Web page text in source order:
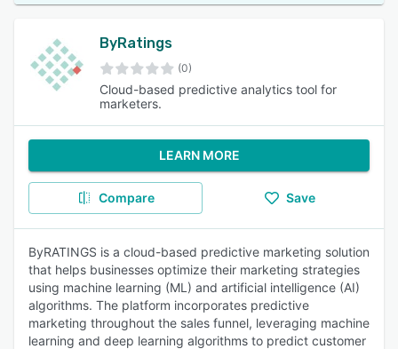
ByRatings
(0)
Cloud-based predictive analytics tool for
marketers.
LEARN MORE
Compare Save
ByRATINGS is a cloud-based predictive marketing solution
that helps businesses optimize their marketing strategies
using machine learning (ML) and artificial intelligence (AI)
algorithms. The platform incorporates predictive
marketing throughout the sales funnel, leveraging machine
learning and deep learning algorithms to predict customer